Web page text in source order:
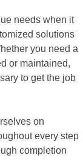
needs when it
solutions
you need a
or maintained,
to get the job
on
every step
completion